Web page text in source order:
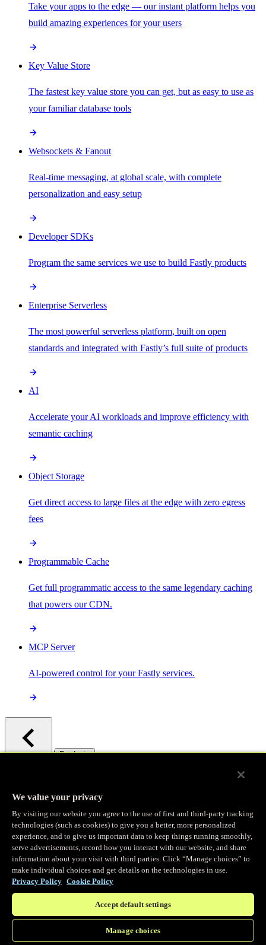
Take your apps to the edge — our instant platform helps you
build amazing experiences for your users
Key Value Store
The fastest key value store you can get, but as easy to use as
your familiar database tools
Websockets & Fanout
Real-time messaging, at global scale, with complete
personalization and easy setup
Developer SDKs
Program the same services we use to build Fastly products
Enterprise Serverless
The most powerful serverless platform, built on open
standards and integrated with Fastly’s full suite of products
AI
Accelerate your AI workloads and improve efficiency with
semantic caching
Object Storage
Get direct access to large files at the edge with zero egress
fees
Programmable Cache
Get full programmatic access to the same legendary caching
that powers our CDN.
MCP Server
AI-powered control for your Fastly services.
/ Products
Observability
Real-time Logging
Stream and analyze logs in real-time
Edge Observer
Explore live and historical traffic data
We value your privacy
By visiting our website you agree to the use of first and third-party tracking
technologies (such as cookies) to give you a better, more personalized
experience, and to give us important data to keep things running smoothly,
serve advertisements, record how you interact with our website, and share
information about your visit with third parties. Click “Manage choices” to
make individual choices and get details on the technologies in use.
Privacy Policy Cookie Policy
Accept default settings
Manage choices